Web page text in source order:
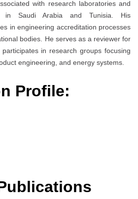
with research laboratories and
in Saudi Arabia and Tunisia. His
in engineering accreditation processes
bodies. He serves as a reviewer for
in research groups focusing
engineering, and energy systems.
Profile: